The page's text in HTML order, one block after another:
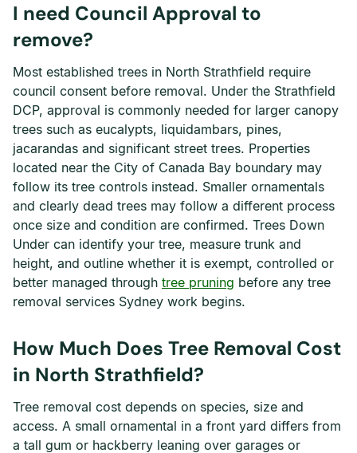
I need Council Approval to
remove?
Most established trees in North Strathfield require
council consent before removal. Under the Strathfield
DCP, approval is commonly needed for larger canopy
trees such as eucalypts, liquidambars, pines,
jacarandas and significant street trees. Properties
located near the City of Canada Bay boundary may
follow its tree controls instead. Smaller ornamentals
and clearly dead trees may follow a different process
once size and condition are confirmed. Trees Down
Under can identify your tree, measure trunk and
height, and outline whether it is exempt, controlled or
better managed through tree pruning before any tree
removal services Sydney work begins.
How Much Does Tree Removal Cost
in North Strathfield?
Tree removal cost depends on species, size and
access. A small ornamental in a front yard differs from
a tall gum or hackberry leaning over garages or